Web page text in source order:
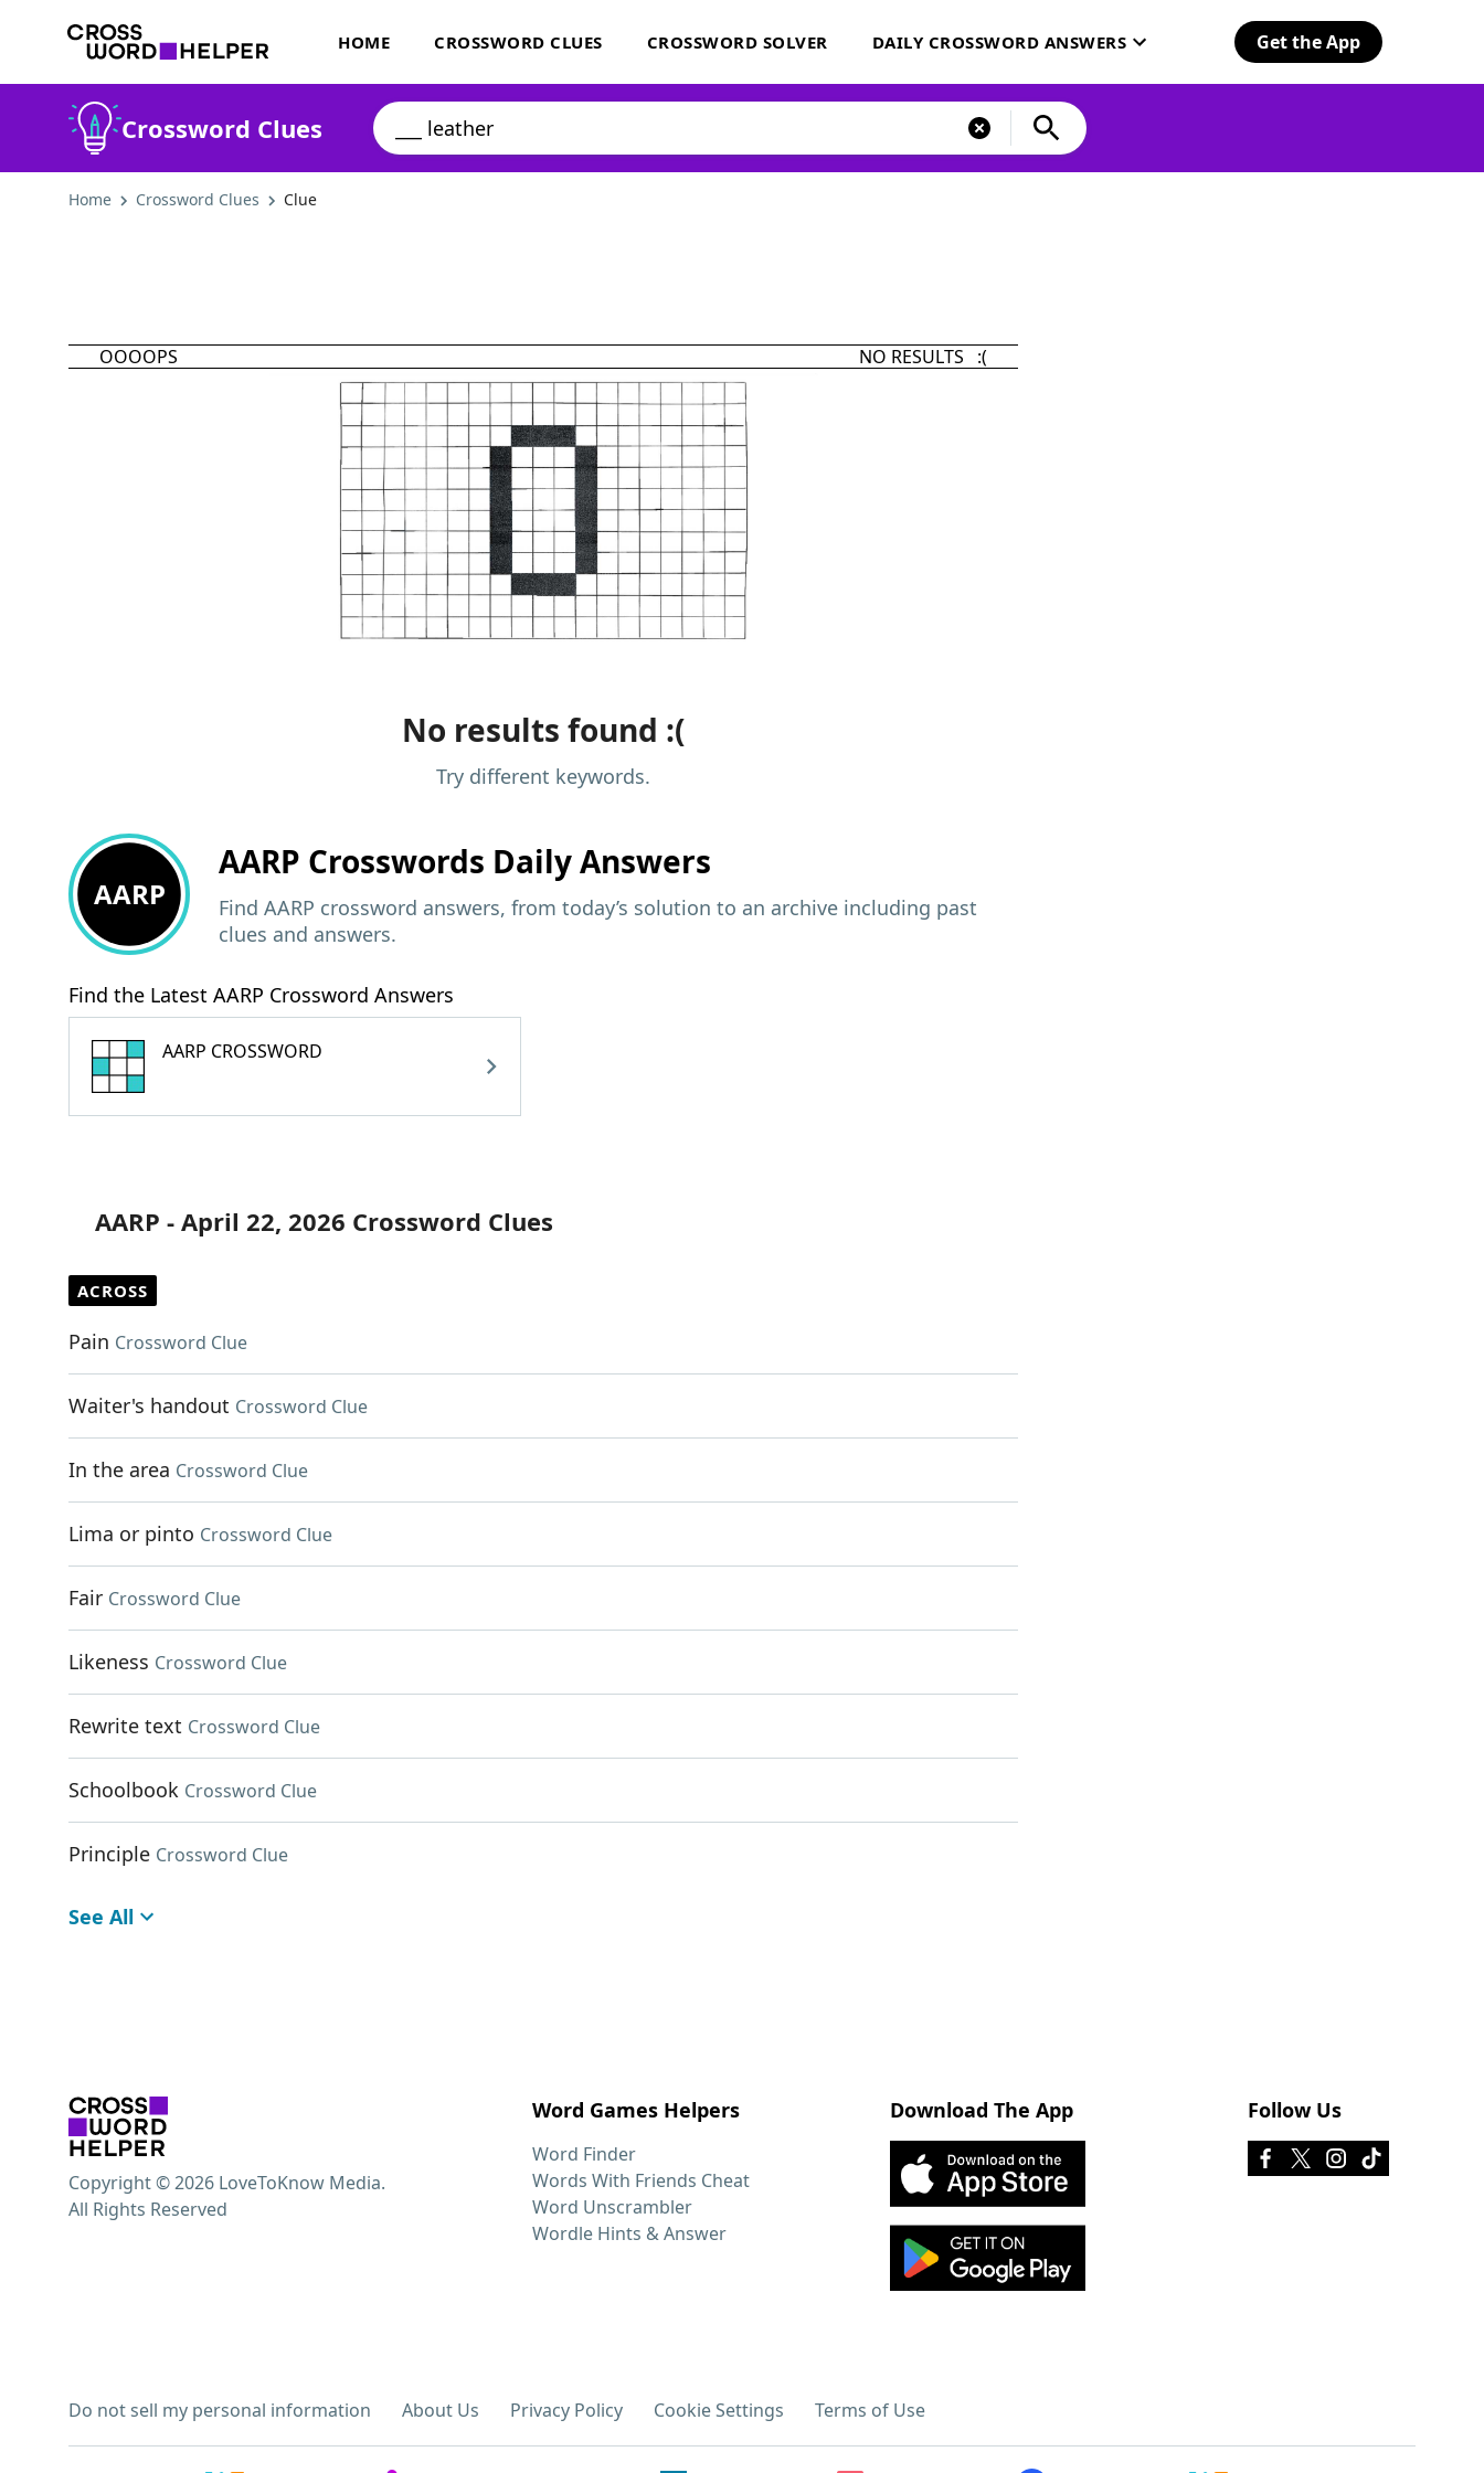
HOME CROSSWORD CLUES CROSSWORD SOLVER DAILY CROSSWORD ANSWERS Get the App
Crossword Clues
Home Crossword Clues Clue
OOOOPS NO RESULTS :(
No results found :(
Try different keywords.
AARP
AARP Crosswords Daily Answers
Find AARP crossword answers, from today’s solution to an archive including past
clues and answers.
Find the Latest AARP Crossword Answers
AARP CROSSWORD
AARP - April 22, 2026 Crossword Clues
ACROSS
Pain Crossword Clue
Waiter's handout Crossword Clue
In the area Crossword Clue
Lima or pinto Crossword Clue
Fair Crossword Clue
Likeness Crossword Clue
Rewrite text Crossword Clue
Schoolbook Crossword Clue
Principle Crossword Clue
See All
Word Games Helpers
Word Finder
Words With Friends Cheat
Word Unscrambler
Wordle Hints & Answer
Download The App Follow Us
Do not sell my personal information About Us Privacy Policy Cookie Settings Terms of Use
Copyright © 2026 LoveToKnow Media.
All Rights Reserved